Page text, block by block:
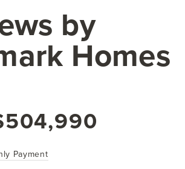
by
Homes
Payment